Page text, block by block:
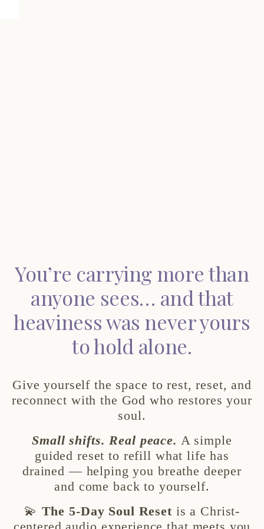
You’re carrying more than
anyone sees… and that
heaviness was never yours
to hold alone.
Give yourself the space to rest, reset, and
reconnect with the God who restores your
soul.
Small shifts. Real peace. A simple
guided reset to refill what life has
drained — helping you breathe deeper
and come back to yourself.
💫 The 5-Day Soul Reset is a Christ-